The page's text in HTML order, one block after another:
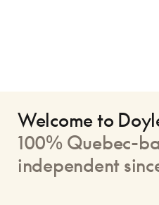
Welcome to
100% Quebec-
independent